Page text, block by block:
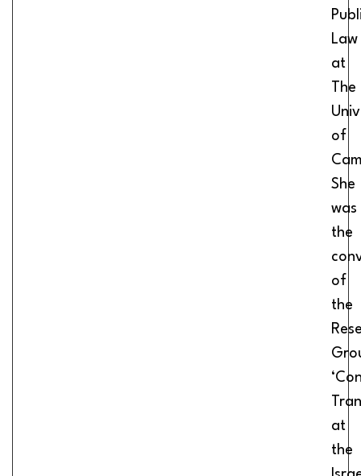
Law
at
The
of
She
was
the
of
the
at
the